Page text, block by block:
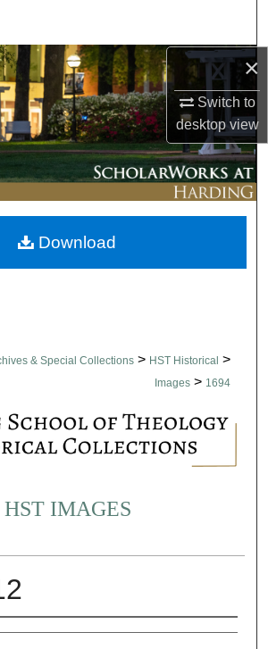
×
Switch to
desktopview
Collections
My Account
About
Commons Network™
& Special Collections > HST Historical >
Images > 1694
HST IMAGES
Download